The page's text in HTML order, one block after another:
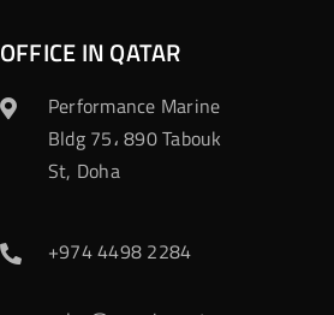
OFFICE IN QATAR
Performance Marine
Bldg 75، 890 Tabouk
St, Doha
+974 4498 2284